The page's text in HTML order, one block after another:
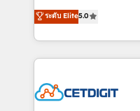
inbound marketing
understanding,
competitive market.
design &
implementations for
companies. We are woman-owned, powered by
coffee, and we ❤️ dogs. We produce award-
Impact Award 🏆2022
ระดับ Elite5.0